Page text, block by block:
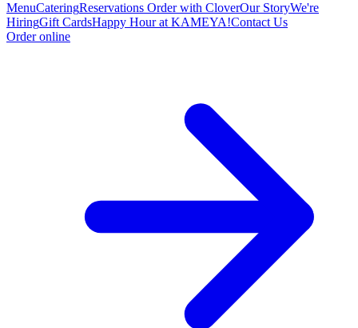
MenuCateringReservations Order with CloverOur StoryWe're
HiringGift CardsHappy Hour at KAMEYA!Contact Us
Order online